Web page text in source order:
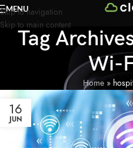
Skip to navigation
Skip to main content
MENU
Tag
Wi-
Home»
16
JUN